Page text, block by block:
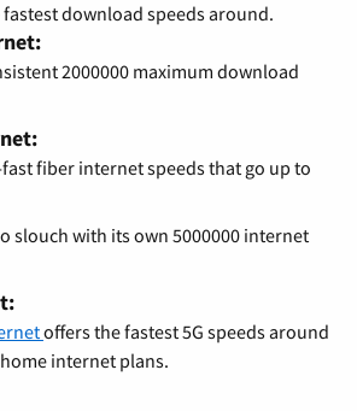
download speeds around.
2000000 maximum download
fiber internet speeds that go up to
slouch with its own 5000000 internet
offers the fastest 5G speeds around
internet plans.